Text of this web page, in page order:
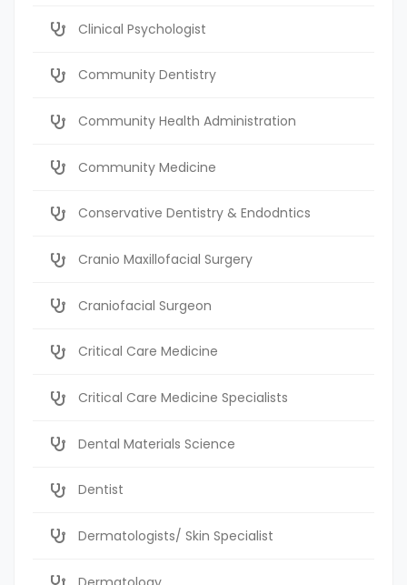
Clinical Psychologist
Community Dentistry
Community Health Administration
Community Medicine
Conservative Dentistry & Endodntics
Cranio Maxillofacial Surgery
Craniofacial Surgeon
Critical Care Medicine
Critical Care Medicine Specialists
Dental Materials Science
Dentist
Dermatologists/ Skin Specialist